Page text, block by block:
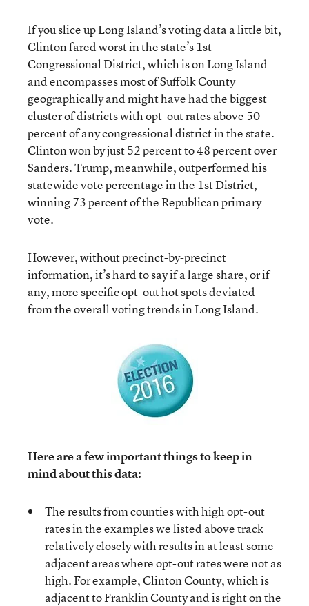
If you slice up Long Island’s voting data a little bit,
Clinton fared worst in the state’s 1st
Congressional District, which is on Long Island
and encompasses most of Suffolk County
geographically and might have had the biggest
cluster of districts with opt-out rates above 50
percent of any congressional district in the state.
Clinton won by just 52 percent to 48 percent over
Sanders. Trump, meanwhile, outperformed his
statewide vote percentage in the 1st District,
winning 73 percent of the Republican primary
vote.
However, without precinct-by-precinct
information, it’s hard to say if a large share, or if
any, more specific opt-out hot spots deviated
from the overall voting trends in Long Island.
Here are a few important things to keep in
mind about this data:
The results from counties with high opt-out
rates in the examples we listed above track
relatively closely with results in at least some
adjacent areas where opt-out rates were not as
high. For example, Clinton County, which is
adjacent to Franklin County and is right on the